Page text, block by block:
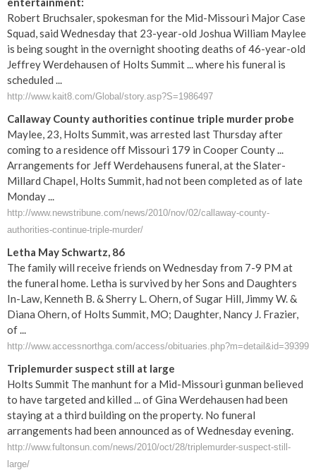
Robert Bruchsaler, spokesman for the Mid-Missouri Major Case
Squad, said Wednesday that 23-year-old Joshua William Maylee
is being sought in the overnight shooting deaths of 46-year-old
Jeffrey Werdehausen of Holts Summit ... where his funeral is
scheduled ...
http://www.kait8.com/Global/story.asp?S=1986497
Callaway County authorities continue triple murder probe
Maylee, 23, Holts Summit, was arrested last Thursday after
coming to a residence off Missouri 179 in Cooper County ...
Arrangements for Jeff Werdehausens funeral, at the Slater-
Millard Chapel, Holts Summit, had not been completed as of late
Monday ...
http://www.newstribune.com/news/2010/nov/02/callaway-county-
authorities-continue-triple-murder/
Letha May Schwartz, 86
The family will receive friends on Wednesday from 7-9 PM at
the funeral home. Letha is survived by her Sons and Daughters
In-Law, Kenneth B. & Sherry L. Ohern, of Sugar Hill, Jimmy W. &
Diana Ohern, of Holts Summit, MO; Daughter, Nancy J. Frazier,
of ...
http://www.accessnorthga.com/access/obituaries.php?m=detail&id=39399
Triplemurder suspect still at large
Holts Summit The manhunt for a Mid-Missouri gunman believed
to have targeted and killed ... of Gina Werdehausen had been
staying at a third building on the property. No funeral
arrangements had been announced as of Wednesday evening.
http://www.fultonsun.com/news/2010/oct/28/triplemurder-suspect-still-
large/